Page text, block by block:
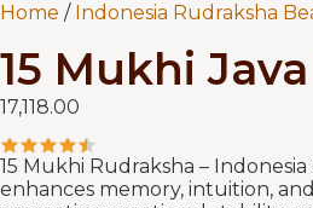
Home / Indonesia Rudraksha
15 Mukhi
17,118.00
15 Mukhi Rudraksha –
enhances memory, intuition,